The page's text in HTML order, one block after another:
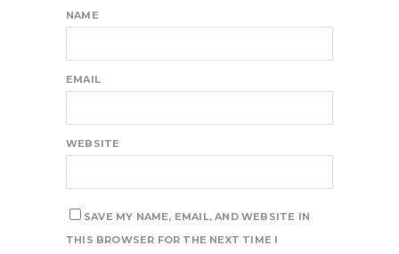
NAME
EMAIL
WEBSITE
SAVE MY NAME, EMAIL, AND WEBSITE IN
THIS BROWSER FOR THE NEXT TIME I